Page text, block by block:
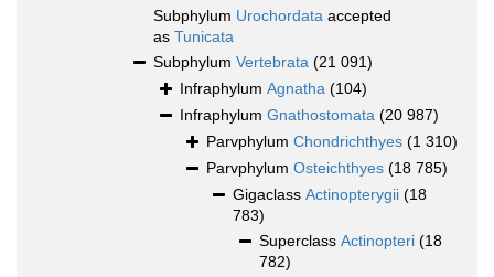
Subphylum Urochordata accepted
as Tunicata
Subphylum Vertebrata (21 091)
Infraphylum Agnatha (104)
Infraphylum Gnathostomata (20 987)
Parvphylum Chondrichthyes (1 310)
Parvphylum Osteichthyes (18 785)
Gigaclass Actinopterygii (18
783)
Superclass Actinopteri (18
782)